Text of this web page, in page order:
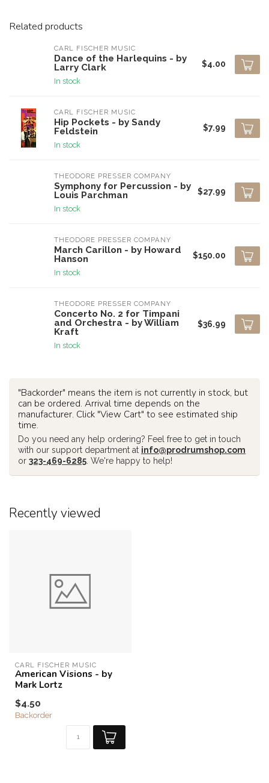
Related products
CARL FISCHER MUSIC
Dance of the Harlequins - by
Larry Clark
In stock
$4.00
CARL FISCHER MUSIC
Hip Pockets - by Sandy
Feldstein
In stock
$7.99
THEODORE PRESSER COMPANY
Symphony for Percussion - by
Louis Parchman
In stock
$27.99
THEODORE PRESSER COMPANY
March Carillon - by Howard
Hanson
In stock
$150.00
THEODORE PRESSER COMPANY
Concerto No. 2 for Timpani
and Orchestra - by William
Kraft
In stock
$36.99
"Backorder" means the item is not currently in stock, but
can be ordered. Arrival time depends on the
manufacturer. Click "View Cart" to see estimated ship
time.
Do you need any help ordering? Feel free to get in touch
with our support department at info@prodrumshop.com
or 323-469-6285 . We're happy to help!
Recently viewed
CARL FISCHER MUSIC
American Visions - by
Mark Lortz
$4.50
Backorder